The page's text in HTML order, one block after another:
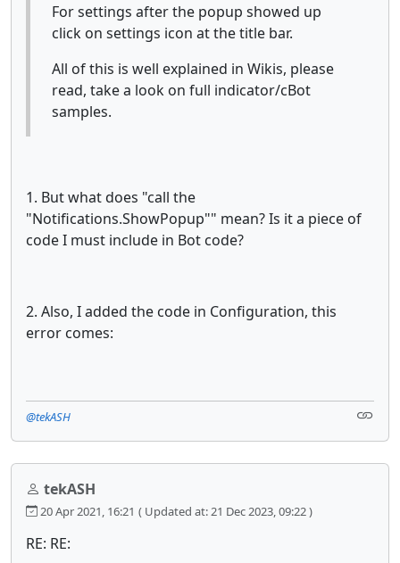
For settings after the popup showed up
click on settings icon at the title bar.
All of this is well explained in Wikis, please
read, take a look on full indicator/cBot
samples.
1. But what does "call the
"Notifications.ShowPopup"" mean? Is it a piece of
code I must include in Bot code?
2. Also, I added the code in Configuration, this
error comes:
@tekASH
tekASH
20 Apr 2021, 16:21 ( Updated at: 21 Dec 2023, 09:22 )
RE: RE: